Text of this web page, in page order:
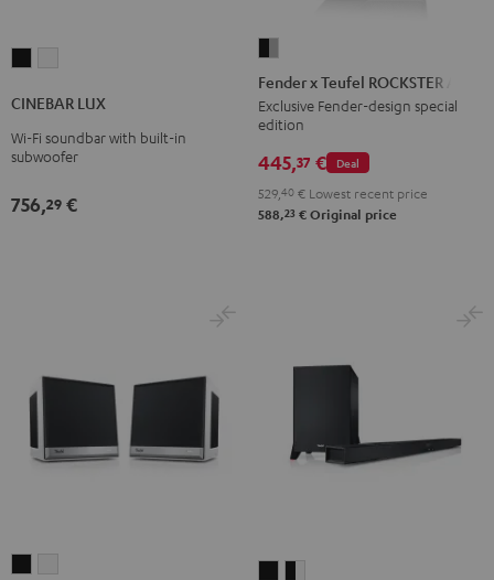
Blackwhite
CINEBAR LUX
Wi-Fi soundbar with built-in
subwoofer
756,29 €
Teufel
ROCKSTER
AIR
Black
Fender x Teufel ROCKSTER AIR 2
Exclusive Fender-design special
edition
Deal
445,37 €
529, 40 € Lowest recent price
588,23 € Original price